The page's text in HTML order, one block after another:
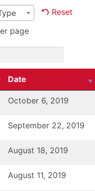
Reset
page
Date
October 6, 2019
September 22, 2019
August 18, 2019
August 11, 2019